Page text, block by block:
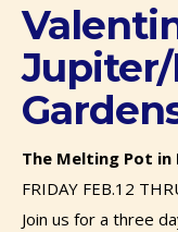
Jupiter/
The Melting Pot in
FRIDAY FEB.12
Join us for a three